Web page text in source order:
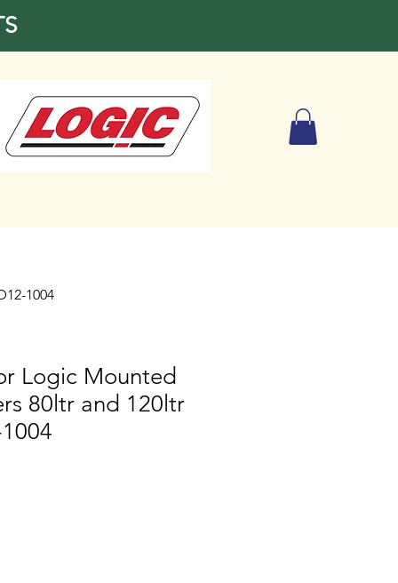
1004
Logic Mounted
80ltr and 120ltr